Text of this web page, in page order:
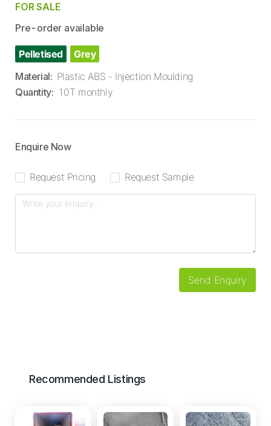
FOR SALE
Pre-order available
Pelletised
Grey
Material: Plastic ABS - Injection Moulding
Quantity: 10T monthly
Enquire Now
Request Pricing Request Sample
Send Enquiry
Recommended Listings